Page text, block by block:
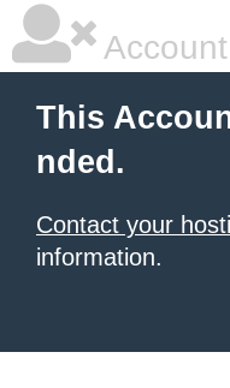
This
nded.
Contact your
information.